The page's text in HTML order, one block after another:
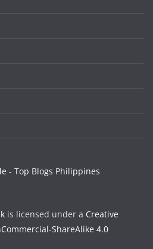
is licensed under a Creative
ShareAlike 4.0